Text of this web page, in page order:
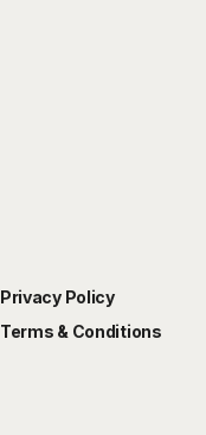
Privacy Policy
Terms & Conditions